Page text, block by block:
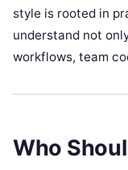
style is rooted in
understand not
workflows, team
Who